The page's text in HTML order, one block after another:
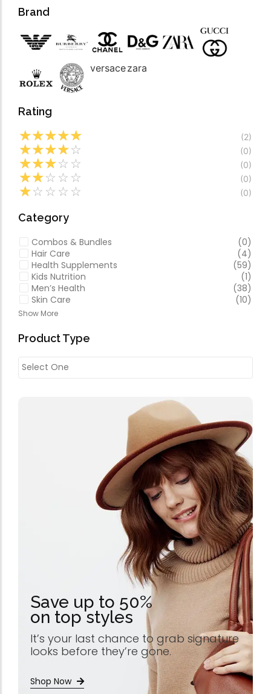
Video
Brand
versacezara
Rating
☆☆☆☆☆ (2)
☆☆☆☆☆ (0)
☆☆☆☆ ☆ (0)
☆☆☆ ☆ ☆ (0)
☆☆ ☆ ☆ ☆ (0)
Category
Combos & Bundles
(0)
Hair Care
(4)
Health Supplements
(59)
Kids Nutrition
(1)
Men’s Health
(38)
Skin Care
(10)
Show More
Product Type
Save up to 50%
on top styles
It’s your last chance to grab signature
looks before they’re gone.
Shop Now